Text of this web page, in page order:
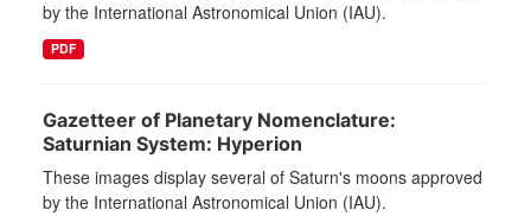
by the International Astronomical Union (IAU).
PDF
Gazetteer of Planetary Nomenclature:
Saturnian System: Hyperion
These images display several of Saturn's moons approved
by the International Astronomical Union (IAU).